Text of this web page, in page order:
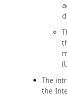
The
the